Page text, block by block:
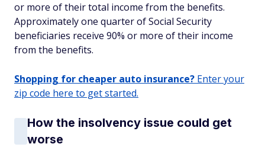
or more of their total income from the benefits.
Approximately one quarter of Social Security
beneficiaries receive 90% or more of their income
from the benefits.
Shopping for cheaper auto insurance? Enter your
zip code here to get started.
How the insolvency issue could get
worse